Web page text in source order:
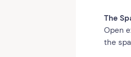
The
Open
the